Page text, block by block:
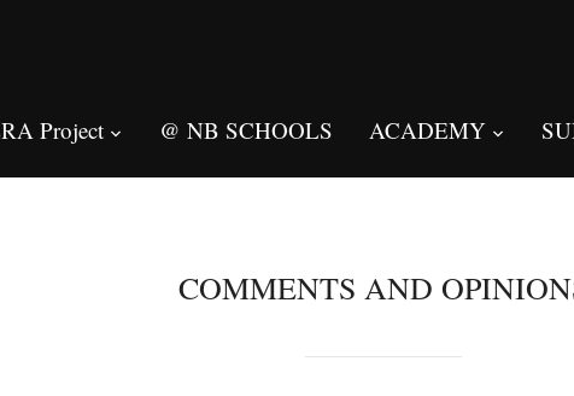
Project @ NB SCHOOLS ACADEMY
COMMENTS AND